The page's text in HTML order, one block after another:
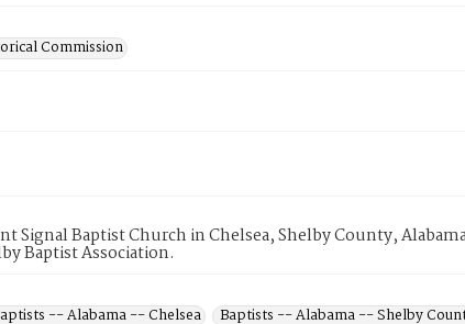
Commission
Signal Baptist Church in Chelsea, Shelby County,
Baptist Association.
-- Alabama -- Chelsea
Baptists -- Alabama -- Shelby